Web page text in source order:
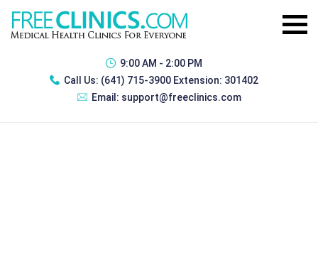
9:00 AM - 2:00 PM
Call Us: (641) 715-3900 Extension: 301402
Email: support@freeclinics.com